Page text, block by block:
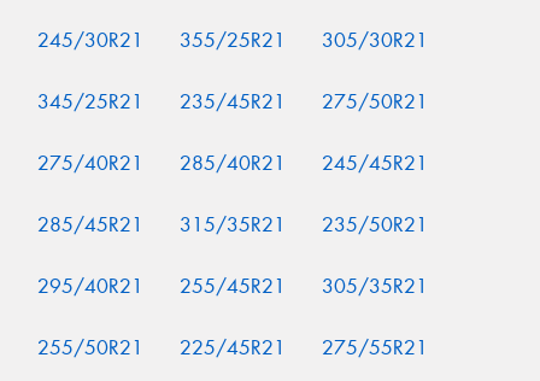
245/30R21 355/25R21 305/30R21
345/25R21 235/45R21 275/50R21
275/40R21 285/40R21 245/45R21
285/45R21 315/35R21 235/50R21
295/40R21 255/45R21 305/35R21
255/50R21 225/45R21 275/55R21